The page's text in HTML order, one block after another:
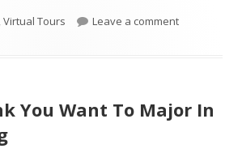
,Virtual Tours Leave a commenton How To
You Want To Major In